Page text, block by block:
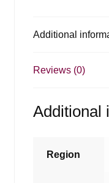
Additional
Reviews (0)
Additional
Region